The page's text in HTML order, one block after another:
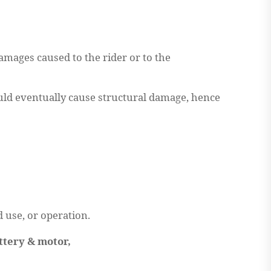
caused to the rider or to the
eventually cause structural damage, hence
use, or operation.
& motor,